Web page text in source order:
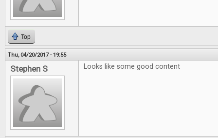
Top
Thu, 04/20/2017 - 19:55
Stephen S Looks like some good content